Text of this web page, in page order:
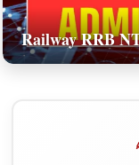
Railway RRB